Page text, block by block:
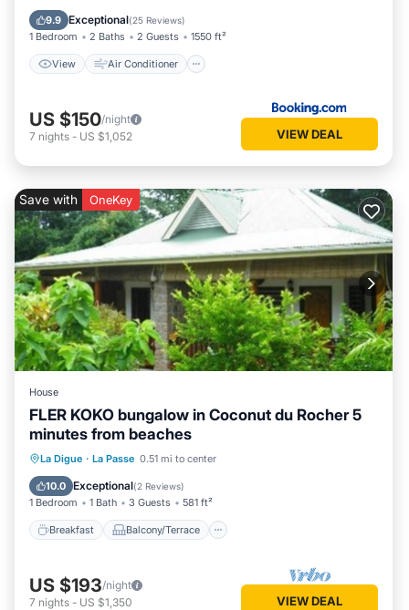
9.9 Exceptional(25 Reviews)
1 Bedroom 2 Baths 2 Guests 1550 ft²
View Air Conditioner
Child Friendly
US $150/night
7 nights - US $1,052 VIEW DEAL
Save with OneKey
House
FLER KOKO bungalow in Coconut du Rocher 5
minutes from beaches
La Digue · La Passe 0.51 mi to center
10.0 Exceptional(2 Reviews)
1 Bedroom 1 Bath 3 Guests 581 ft²
Breakfast Balcony/Terrace
Breakfast Balcony/Terrace
Air Conditioner
US $193/night
7 nights - US $1,350 VIEW DEAL